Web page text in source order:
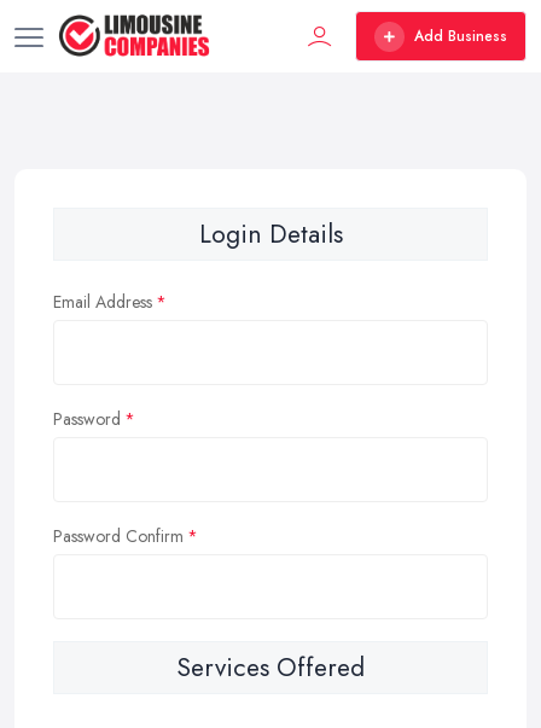
Add Business
Login Details
Email Address
Password
Password Confirm
Services Offered